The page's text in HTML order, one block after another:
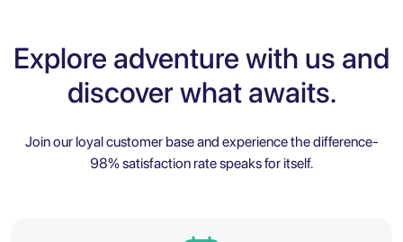
Explore adventure with us and
discover what awaits.
Join our loyal customer base and experience the difference-
98% satisfaction rate speaks for itself.